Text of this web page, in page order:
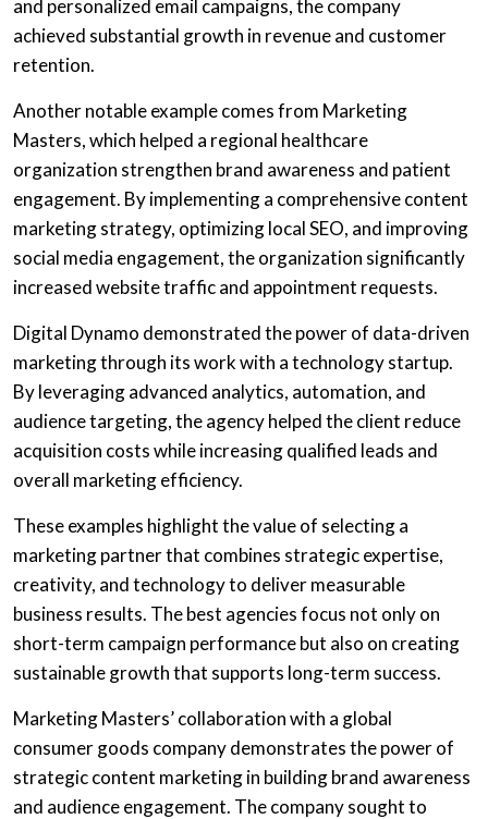
and personalized email campaigns, the company
achieved substantial growth in revenue and customer
retention.
Another notable example comes from Marketing
Masters, which helped a regional healthcare
organization strengthen brand awareness and patient
engagement. By implementing a comprehensive content
marketing strategy, optimizing local SEO, and improving
social media engagement, the organization significantly
increased website traffic and appointment requests.
Digital Dynamo demonstrated the power of data-driven
marketing through its work with a technology startup.
By leveraging advanced analytics, automation, and
audience targeting, the agency helped the client reduce
acquisition costs while increasing qualified leads and
overall marketing efficiency.
These examples highlight the value of selecting a
marketing partner that combines strategic expertise,
creativity, and technology to deliver measurable
business results. The best agencies focus not only on
short-term campaign performance but also on creating
sustainable growth that supports long-term success.
Marketing Masters’ collaboration with a global
consumer goods company demonstrates the power of
strategic content marketing in building brand awareness
and audience engagement. The company sought to